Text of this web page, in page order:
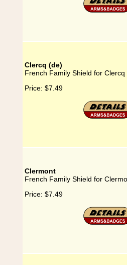
Clercq (de)
French Family Shield for Clercq
Price: $7.49
Clermont
French Family Shield for
Price: $7.49